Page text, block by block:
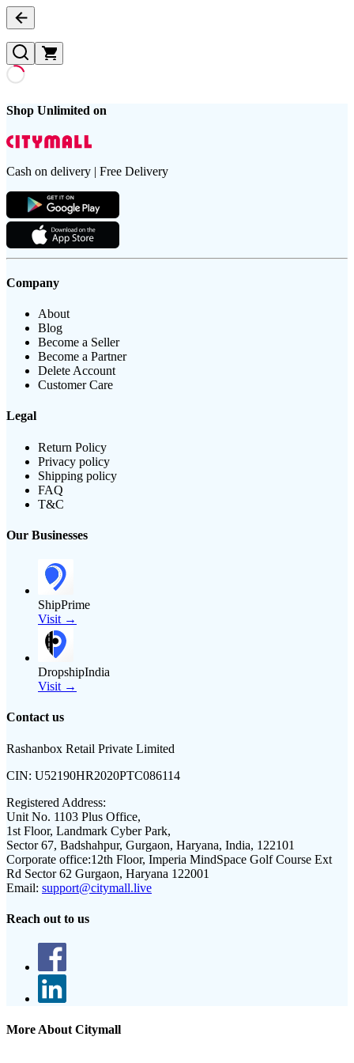
Shop Unlimited on
Cash on delivery | Free Delivery
Company
About
Blog
Become a Seller
Become a Partner
Delete Account
Customer Care
Legal
Return Policy
Privacy policy
Shipping policy
FAQ
T&C
Our Businesses
ShipPrime
Visit →
DropshipIndia
Visit →
Contact us
Rashanbox Retail Private Limited
CIN: U52190HR2020PTC086114
Registered Address:
Unit No. 1103 Plus Office,
1st Floor, Landmark Cyber Park,
Sector 67, Badshahpur, Gurgaon, Haryana, India, 122101
Corporate office:12th Floor, Imperia MindSpace Golf Course Ext
Rd Sector 62 Gurgaon, Haryana 122001
Email: support@citymall.live
Reach out to us
More About Citymall